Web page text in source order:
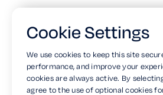
© Copyright 2026. All Rights
Cookie Settings
We use cookies to keep this site
performance, and improve your
cookies are always active. By
agree to the use of optional cookies